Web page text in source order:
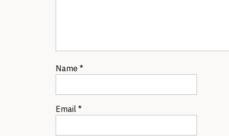
Name *
Email *